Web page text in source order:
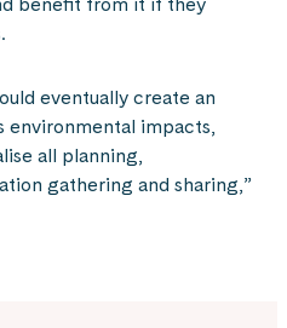
benefit from it if they
eventually create an
environmental impacts,
all planning,
gathering and sharing,”